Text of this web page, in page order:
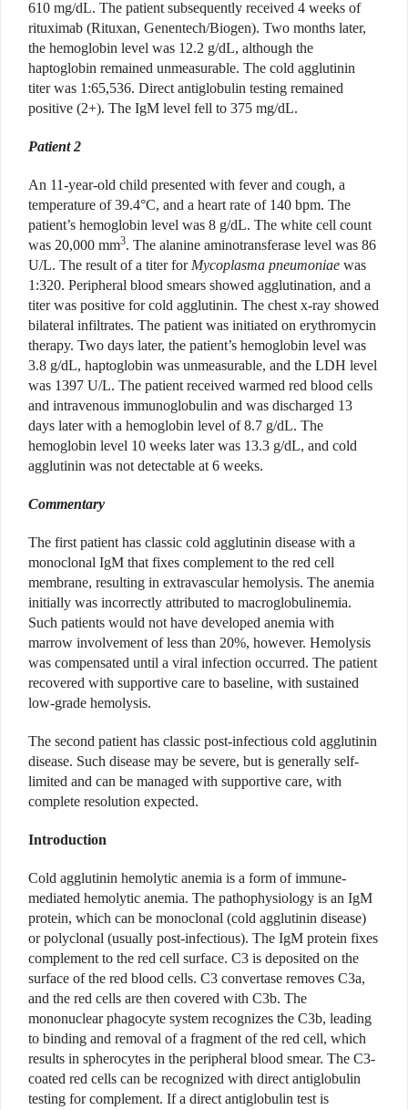
610 mg/dL. The patient subsequently received 4 weeks of
rituximab (Rituxan, Genentech/Biogen). Two months later,
the hemoglobin level was 12.2 g/dL, although the
haptoglobin remained unmeasurable. The cold agglutinin
titer was 1:65,536. Direct antiglobulin testing remained
positive (2+). The IgM level fell to 375 mg/dL.
Patient 2
An 11-year-old child presented with fever and cough, a
temperature of 39.4°C, and a heart rate of 140 bpm. The
patient’s hemoglobin level was 8 g/dL. The white cell count
was 20,000 mm3. The alanine aminotransferase level was 86
U/L. The result of a titer for Mycoplasma pneumoniae was
1:320. Peripheral blood smears showed agglutination, and a
titer was positive for cold agglutinin. The chest x-ray showed
bilateral infiltrates. The patient was initiated on erythromycin
therapy. Two days later, the patient’s hemoglobin level was
3.8 g/dL, haptoglobin was unmeasurable, and the LDH level
was 1397 U/L. The patient received warmed red blood cells
and intravenous immunoglobulin and was discharged 13
days later with a hemoglobin level of 8.7 g/dL. The
hemoglobin level 10 weeks later was 13.3 g/dL, and cold
agglutinin was not detectable at 6 weeks.
Commentary
The first patient has classic cold agglutinin disease with a
monoclonal IgM that fixes complement to the red cell
membrane, resulting in extravascular hemolysis. The anemia
initially was incorrectly attributed to macroglobulinemia.
Such patients would not have developed anemia with
marrow involvement of less than 20%, however. Hemolysis
was compensated until a viral infection occurred. The patient
recovered with supportive care to baseline, with sustained
low-grade hemolysis.
The second patient has classic post-infectious cold agglutinin
disease. Such disease may be severe, but is generally self-
limited and can be managed with supportive care, with
complete resolution expected.
Introduction
Cold agglutinin hemolytic anemia is a form of immune-
mediated hemolytic anemia. The pathophysiology is an IgM
protein, which can be monoclonal (cold agglutinin disease)
or polyclonal (usually post-infectious). The IgM protein fixes
complement to the red cell surface. C3 is deposited on the
surface of the red blood cells. C3 convertase removes C3a,
and the red cells are then covered with C3b. The
mononuclear phagocyte system recognizes the C3b, leading
to binding and removal of a fragment of the red cell, which
results in spherocytes in the peripheral blood smear. The C3-
coated red cells can be recognized with direct antiglobulin
testing for complement. If a direct antiglobulin test is